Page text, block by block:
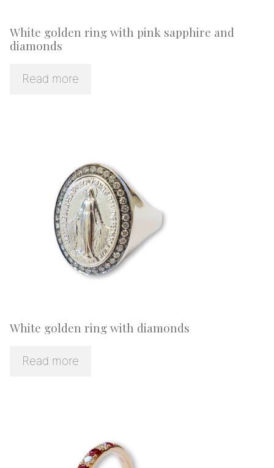
White golden ring with pink sapphire and
diamonds
Read more
White golden ring with diamonds
Read more